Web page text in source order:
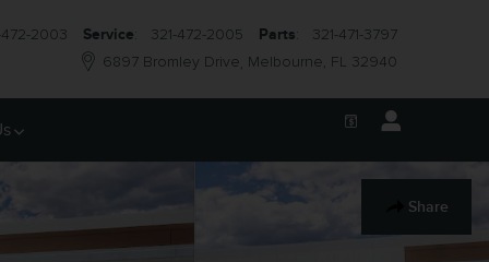
6897 Bromley Drive Melbourne, FL 32940
472-2003 Service 321-472-2005 Parts 321-471-3797
Share